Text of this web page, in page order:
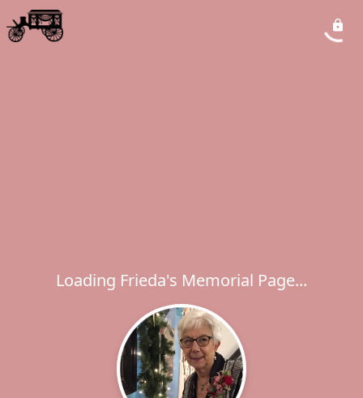
Loading Frieda's Memorial Page...